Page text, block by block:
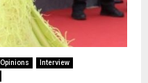
Opinions
Interview